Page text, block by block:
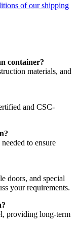
of our shipping
container?
materials, and
and CSC-
to ensure
doors, and special
your requirements.
providing long-term